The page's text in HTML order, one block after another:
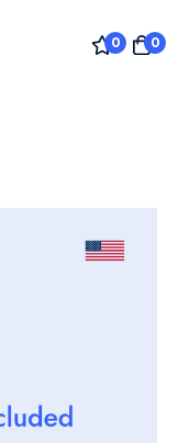
0 0